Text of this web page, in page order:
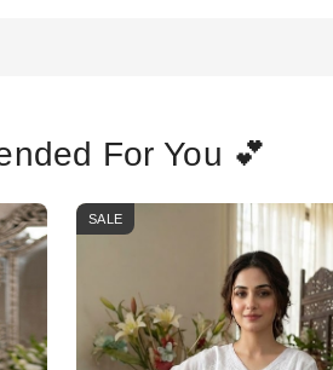
For You 💕
SALE